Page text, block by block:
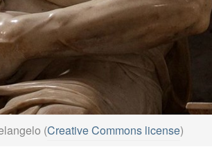
(Creative Commons license)